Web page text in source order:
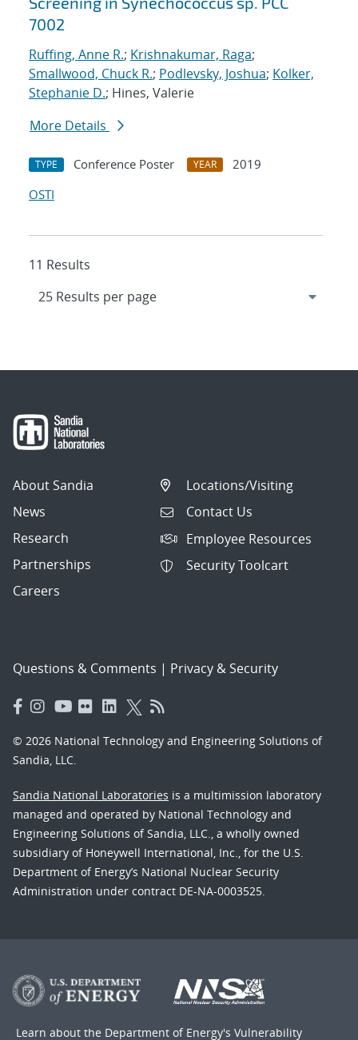
7002
Ruffing, Anne R.; Krishnakumar, Raga;
Smallwood, Chuck R.; Podlevsky, Joshua; Kolker,
Stephanie D.; Hines, Valerie
More Details
TYPE Conference Poster YEAR
2019
OSTI
11 Results
About Sandia
News
Research
Partnerships
Careers
Locations/Visiting
Contact Us
Employee Resources
Security Toolcart
Questions & Comments | Privacy & Security
© 2026 National Technology and Engineering Solutions of
Sandia, LLC.
Sandia National Laboratories is a multimission laboratory
managed and operated by National Technology and
Engineering Solutions of Sandia, LLC., a wholly owned
subsidiary of Honeywell International, Inc., for the U.S.
Department of Energy’s National Nuclear Security
Administration under contract DE-NA-0003525.
Learn about the Department of Energy's Vulnerability